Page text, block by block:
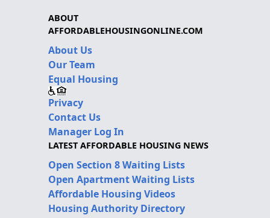
ABOUT
AFFORDABLEHOUSINGONLINE.COM
About Us
Our Team
Equal Housing
Privacy
Contact Us
Manager Log In
LATEST AFFORDABLE HOUSING NEWS
Open Section 8 Waiting Lists
Open Apartment Waiting Lists
Affordable Housing Videos
Housing Authority Directory